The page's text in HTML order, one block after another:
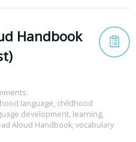
Handbook
language, childhood
development, learning,
Aloud Handbook, vocabulary